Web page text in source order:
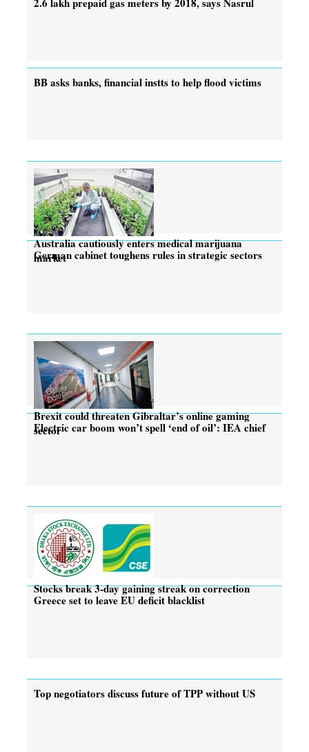
BB asks banks, financial instts to help flood victims
Australia cautiously enters medical marijuana
market
German cabinet toughens rules in strategic sectors
Brexit could threaten Gibraltar’s online gaming
sector
Electric car boom won’t spell ‘end of oil’: IEA chief
Stocks break 3-day gaining streak on correction
Greece set to leave EU deficit blacklist
Top negotiators discuss future of TPP without US